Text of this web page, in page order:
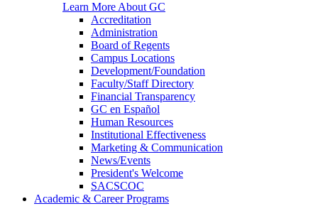
Learn More About GC
Accreditation
Administration
Board of Regents
Campus Locations
Development/Foundation
Faculty/Staff Directory
Financial Transparency
GC en Español
Human Resources
Institutional Effectiveness
Marketing & Communication
News/Events
President's Welcome
SACSCOC
Academic & Career Programs